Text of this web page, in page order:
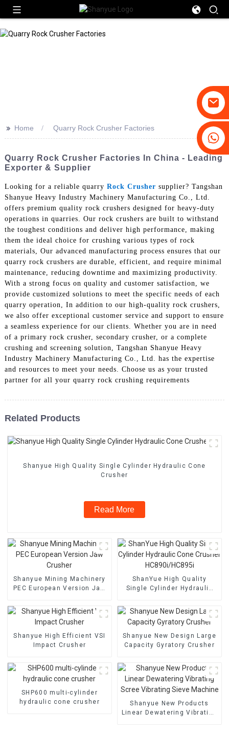
>> Home Quarry Rock Crusher Factories
Quarry Rock Crusher Factories In China - Leading
Exporter & Supplier
Looking for a reliable quarry Rock Crusher supplier? Tangshan
Shanyue Heavy Industry Machinery Manufacturing Co., Ltd.
offers premium quality rock crushers designed for heavy-duty
operations in quarries. Our rock crushers are built to withstand
the toughest conditions and deliver high performance, making
them the ideal choice for crushing various types of rock
materials, Our advanced manufacturing process ensures that our
quarry rock crushers are durable, efficient, and require minimal
maintenance, reducing downtime and maximizing productivity.
With a strong focus on quality and customer satisfaction, we
provide customized solutions to meet the specific needs of each
quarry operation, In addition to our high-quality rock crushers,
we also offer exceptional customer service and support to ensure
a seamless experience for our clients. Whether you are in need
of a primary rock crusher, secondary crusher, or a complete
crushing and screening solution, Tangshan Shanyue Heavy
Industry Machinery Manufacturing Co., Ltd. has the expertise
and resources to meet your needs. Choose us as your trusted
partner for all your quarry rock crushing requirements
Related Products
Shanyue High Quality Single Cylinder Hydraulic Cone
Crusher
Read More
Shanyue Mining Machinery
PEC European Version Jaw
ShanYue High Quality
Single Cylinder Hydraulic
HC890i/HC895i
Shanyue High Efficient VSI
Impact Crusher
Shanyue New Design Large
Capacity Gyratory Crusher
SHP600 multi-cylinder
hydraulic cone crusher
Shanyue New Products
Linear Dewatering Vibrating